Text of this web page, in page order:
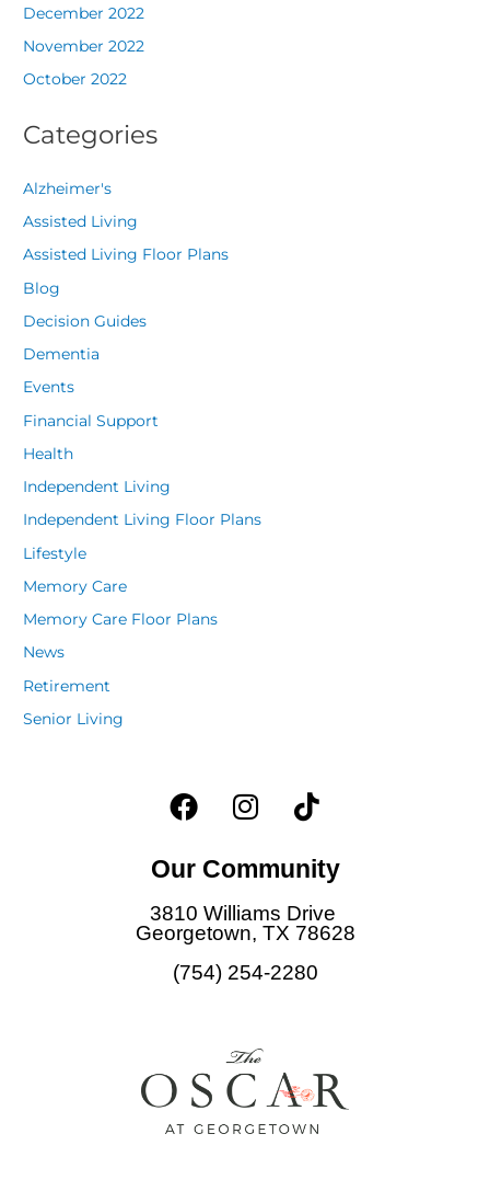
December 2022
November 2022
October 2022
Categories
Alzheimer's
Assisted Living
Assisted Living Floor Plans
Blog
Decision Guides
Dementia
Events
Financial Support
Health
Independent Living
Independent Living Floor Plans
Lifestyle
Memory Care
Memory Care Floor Plans
News
Retirement
Senior Living
F
a
e
b
o
o
k
I
n
t
a
g
r
a
T
i
t
o
k
Our Community
3810 Williams Drive
Georgetown, TX 78628
(754) 254-2280